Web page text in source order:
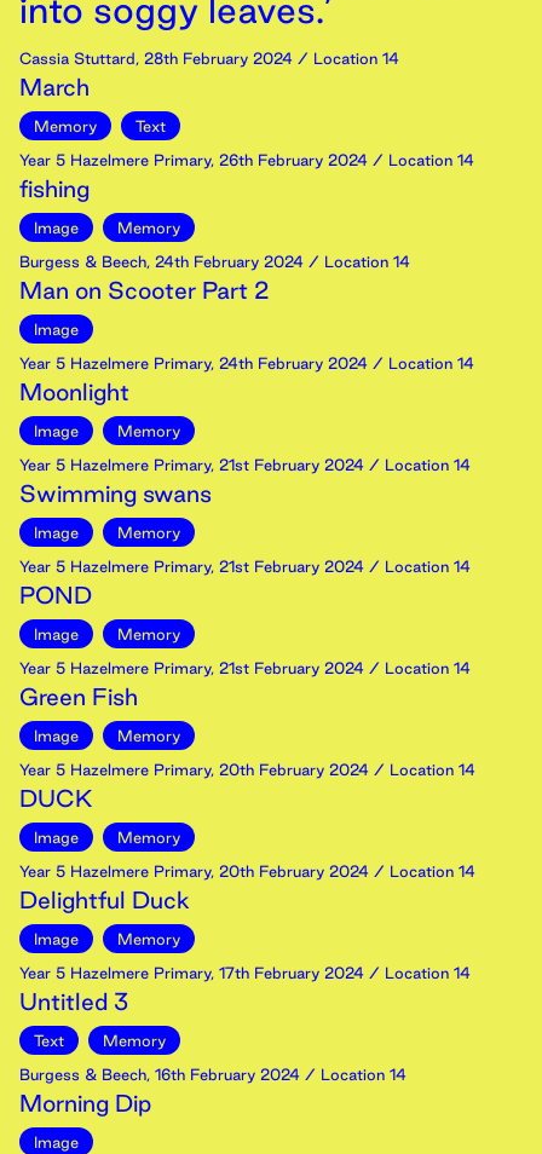
into soggy leaves.’
Cassia Stuttard, 28th February 2024 / Location 14
March
Memory
Text
Year 5 Hazelmere Primary, 26th February 2024 / Location 14
fishing
Image
Memory
Burgess & Beech, 24th February 2024 / Location 14
Man on Scooter Part 2
Image
Year 5 Hazelmere Primary, 24th February 2024 / Location 14
Moonlight
Image
Memory
Year 5 Hazelmere Primary, 21st February 2024 / Location 14
Swimming swans
Image
Memory
Year 5 Hazelmere Primary, 21st February 2024 / Location 14
POND
Image
Memory
Year 5 Hazelmere Primary, 21st February 2024 / Location 14
Green Fish
Image
Memory
Year 5 Hazelmere Primary, 20th February 2024 / Location 14
DUCK
Image
Memory
Year 5 Hazelmere Primary, 20th February 2024 / Location 14
Delightful Duck
Image
Memory
Year 5 Hazelmere Primary, 17th February 2024 / Location 14
Untitled 3
Text
Memory
Burgess & Beech, 16th February 2024 / Location 14
Morning Dip
Image